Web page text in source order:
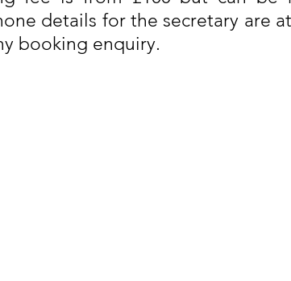
details for the secretary are
booking enquiry.